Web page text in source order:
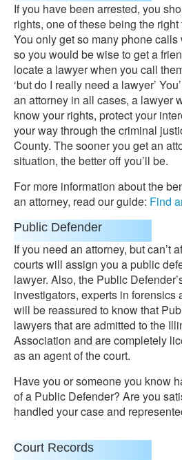
If you have been arrested, you
rights, one of these being the
You only get so many phone
so you would be wise to get a
locate a lawyer when you call
‘but do I really need a lawyer’
an attorney in all cases, a lawyer
know your rights, protect your
your way through the criminal
County. The sooner you get an
situation, the better off you’ll be.
For more information about the
an attorney, read our guide: Find
Public Defender
If you need an attorney, but can’t
courts will assign you a public
lawyer. Also, the Public
investigators, experts in forensics
will be reassured to know that
lawyers that are admitted to the
Association and are completely
as an agent of the court.
Have you or someone you know
of a Public Defender? Are you
handled your case and
Court Records